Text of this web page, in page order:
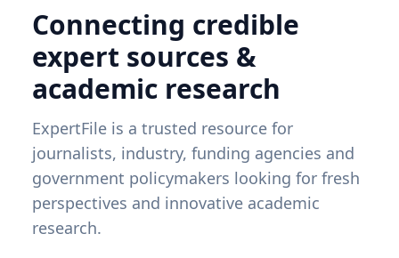
Connecting credible
expert sources &
academic research
ExpertFile is a trusted resource for
journalists, industry, funding agencies and
government policymakers looking for fresh
perspectives and innovative academic
research.